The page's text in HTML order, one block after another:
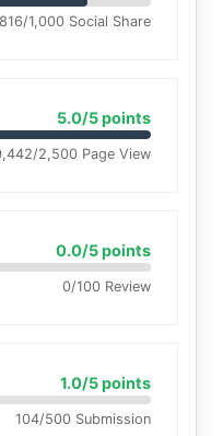
816/1,000 Social Share
5.0/5 points
2,500 Page View
0.0/5 points
0/100 Review
1.0/5 points
104/500 Submission